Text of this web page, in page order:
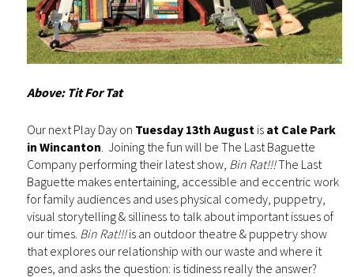
Above: Tit For Tat
Our next Play Day on Tuesday 13th August is at Cale Park
in Wincanton . Joining the fun will be The Last Baguette
Company performing their latest show, Bin Rat!!!The Last
Baguette makes entertaining, accessible and eccentric work
for family audiences and uses physical comedy, puppetry,
visual storytelling & silliness to talk about important issues of
our times. Bin Rat!!!is an outdoor theatre & puppetry show
that explores our relationship with our waste and where it
goes, and asks the question: is tidiness really the answer?